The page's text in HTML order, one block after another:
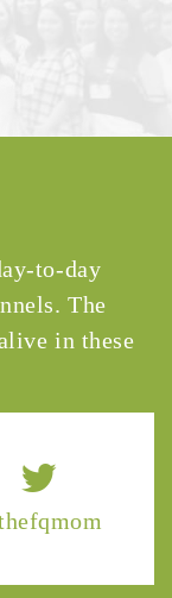
to-day
The
in these